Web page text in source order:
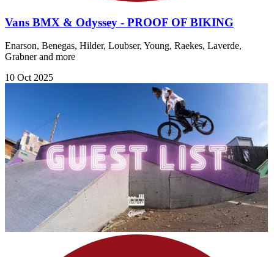
Vans BMX & Odyssey - PROOF OF BIKING
Enarson, Benegas, Hilder, Loubser, Young, Raekes, Laverde,
Grabner and more
10 Oct 2025